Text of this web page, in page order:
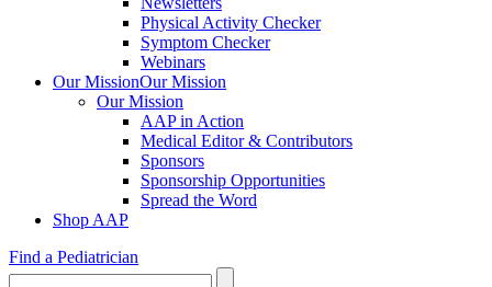
Physical Activity Checker
Symptom Checker
Webinars
Our MissionOur Mission
Our Mission
AAP in Action
Medical Editor & Contributors
Sponsors
Sponsorship Opportunities
Spread the Word
Shop AAP
Find a Pediatrician